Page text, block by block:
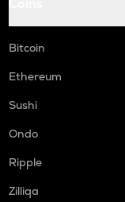
Bitcoin
Ethereum
Sushi
Ondo
Ripple
Zilliqa